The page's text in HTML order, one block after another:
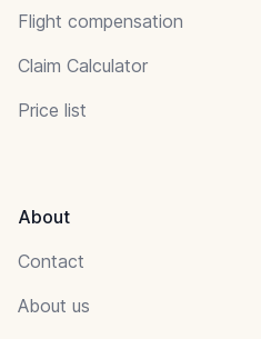
Flight compensation
Claim Calculator
Price list
About
Contact
About us